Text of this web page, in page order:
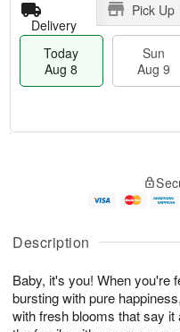
Description
Baby, it's you! When you're
bursting with pure
with fresh blooms that say it
Delivery
Pick Up
Today
Aug 8
Sun
Aug 9
u
8
g
g
e
t
s